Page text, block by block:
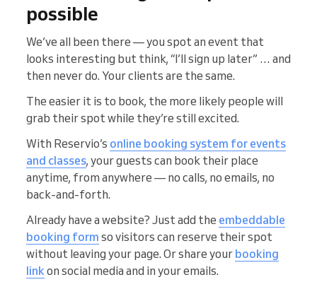
possible
We’ve all been there — you spot an event that
looks interesting but think, “I’ll sign up later” … and
then never do. Your clients are the same.
The easier it is to book, the more likely people will
grab their spot while they’re still excited.
With Reservio’s online booking system for events
and classes, your guests can book their place
anytime, from anywhere — no calls, no emails, no
back-and-forth.
Already have a website? Just add the embeddable
booking form so visitors can reserve their spot
without leaving your page. Or share your booking
linkon social media and in your emails.